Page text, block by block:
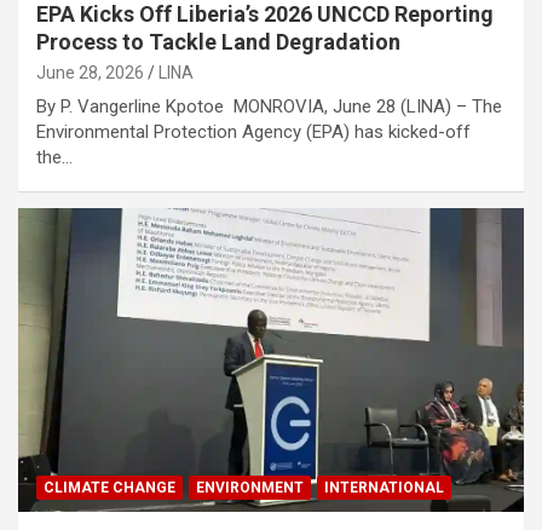
EPA Kicks Off Liberia’s 2026 UNCCD Reporting
Process to Tackle Land Degradation
June 28, 2026 LINA
By P. Vangerline Kpotoe MONROVIA, June 28 (LINA) – The
Environmental Protection Agency (EPA) has kicked-off
the…
CLIMATE CHANGE ENVIRONMENT INTERNATIONAL